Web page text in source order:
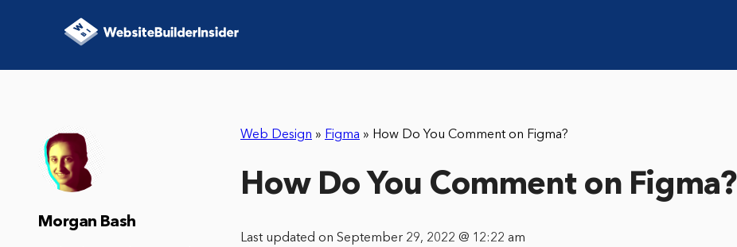
Web Design » Figma » How Do You Comment on Figma?
How Do You Comment on Figma?
Last updated on September 29, 2022 @ 12:22 am
Morgan Bash